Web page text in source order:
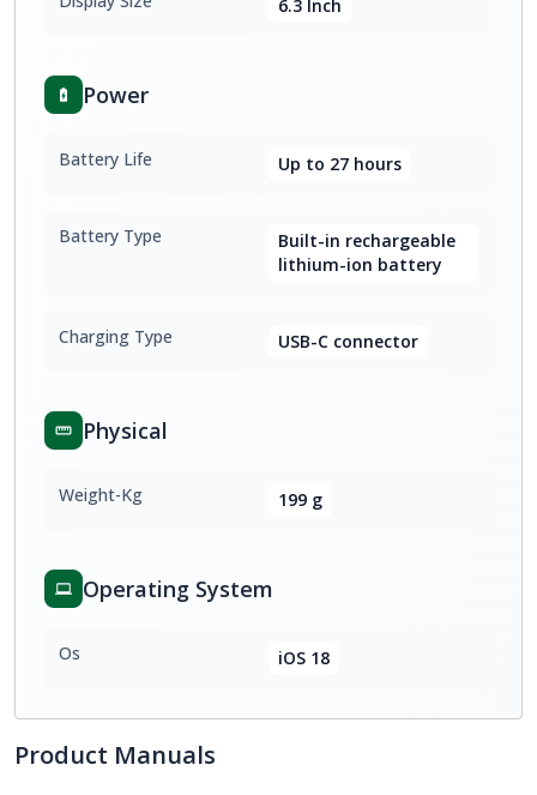
6.3 Inch
Power
Battery Life Up to 27 hours
Battery Type
Built-in rechargeable
lithium-ion battery
Charging Type USB-C connector
Physical
Weight-Kg 199 g
Operating System
Os iOS 18
Product Manuals